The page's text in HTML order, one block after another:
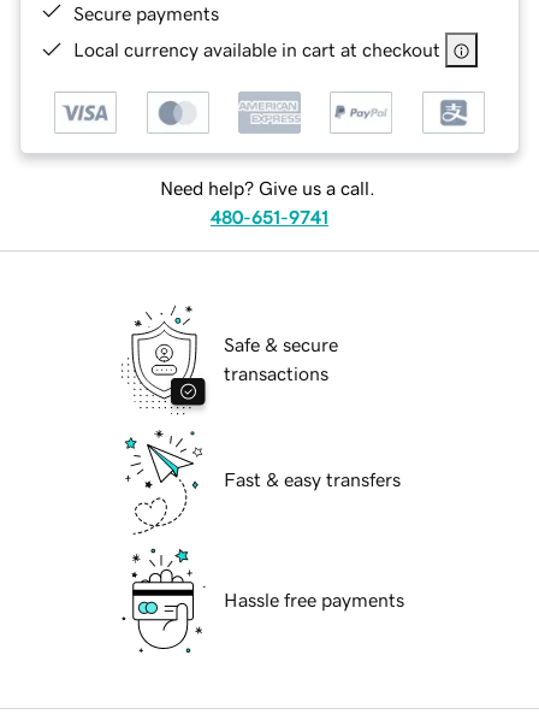
Secure payments
Local currency available in cart at checkout
Need help? Give us a call.
480-651-9741
Safe & secure
transactions
Fast & easy transfers
Hassle free payments